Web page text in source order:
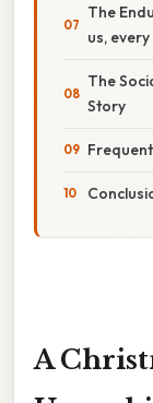
The
us,
The
Story
A